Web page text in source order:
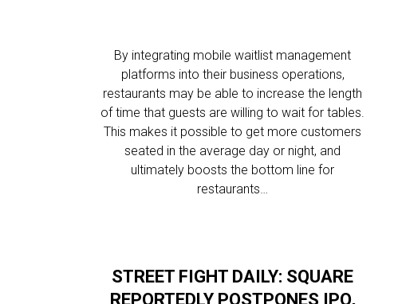
By integrating mobile waitlist management
platforms into their business operations,
restaurants may be able to increase the length
of time that guests are willing to wait for tables.
This makes it possible to get more customers
seated in the average day or night, and
ultimately boosts the bottom line for
restaurants…
STREET FIGHT DAILY: SQUARE
REPORTEDLY POSTPONES IPO,